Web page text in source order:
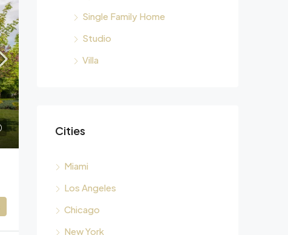
Single Family Home
Studio
Villa
Cities
Miami
Los Angeles
Chicago
New York